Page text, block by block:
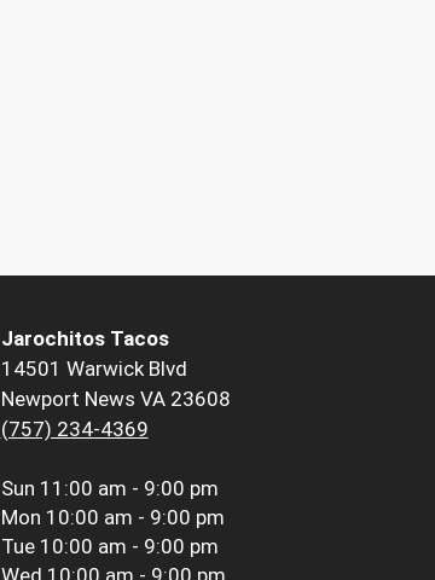
Jarochitos Tacos
14501 Warwick Blvd
Newport News VA 23608
(757) 234-4369
Sun 11:00 am - 9:00 pm
Mon 10:00 am - 9:00 pm
Tue 10:00 am - 9:00 pm